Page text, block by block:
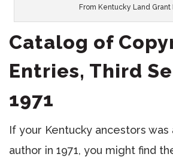
From Kentucky Land Grant
Catalog of
Entries, Third
1971
If your Kentucky ancestors was
author in 1971, you might find